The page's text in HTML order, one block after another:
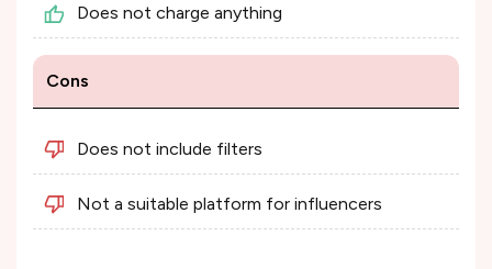
Does not charge anything
Cons
Does not include filters
Not a suitable platform for influencers